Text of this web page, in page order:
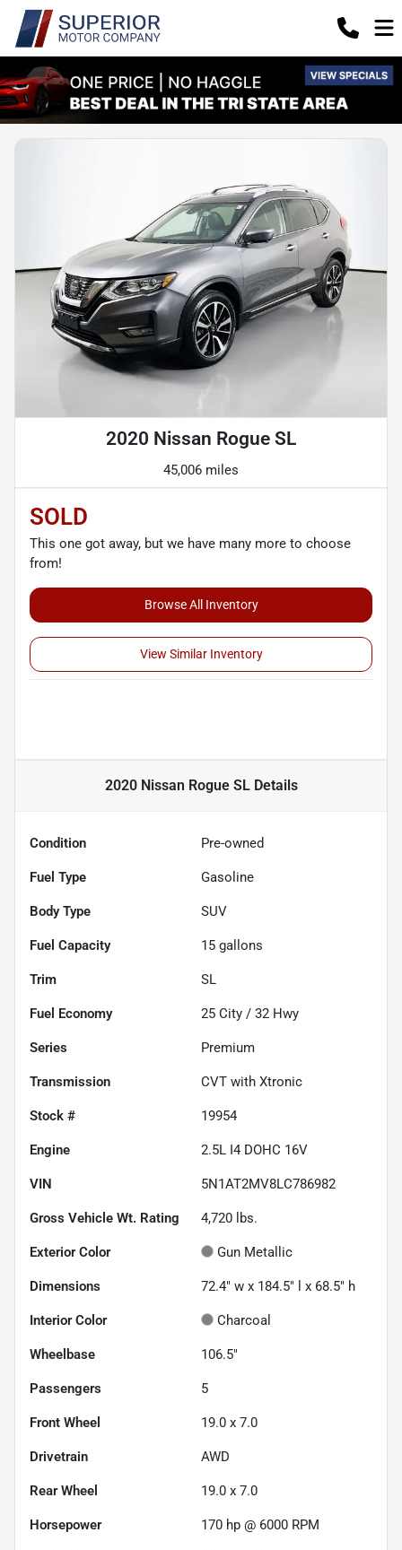
2020 Nissan Rogue SL
45,006 miles
SOLD
This one got away, but we have many more to choose
from!
Browse All Inventory
View Similar Inventory
2020 Nissan Rogue SLDetails
Condition Pre-owned
Fuel Type Gasoline
Body Type SUV
Fuel Capacity 15 gallons
Trim SL
Fuel Economy 25 City / 32 Hwy
Series Premium
Transmission CVT with Xtronic
Stock # 19954
Engine 2.5L I4 DOHC 16V
VIN 5N1AT2MV8LC786982
Gross Vehicle Wt. Rating 4,720 lbs.
Exterior Color Gun Metallic
Dimensions 72.4" w x 184.5" l x 68.5" h
Interior Color Charcoal
Wheelbase 106.5"
Passengers 5
Front Wheel 19.0 x 7.0
Drivetrain AWD
Rear Wheel 19.0 x 7.0
Horsepower 170 hp @ 6000 RPM